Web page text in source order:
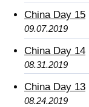
China Day 15
09.07.2019
China Day 14
08.31.2019
China Day 13
08.24.2019